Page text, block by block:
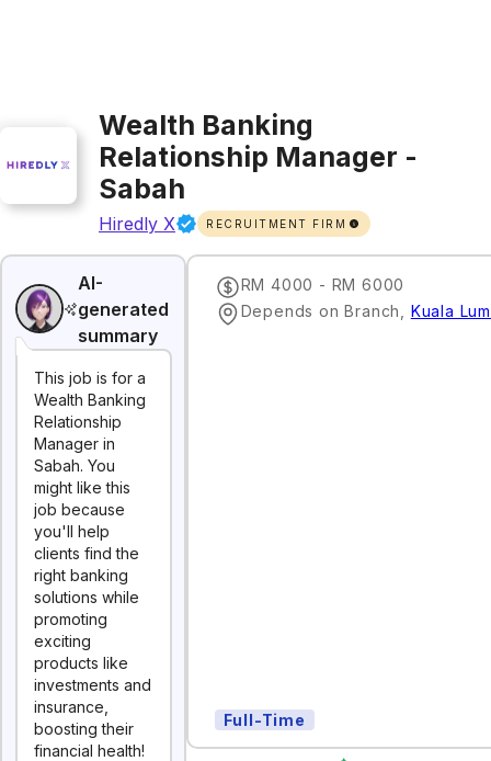
Wealth Banking
Relationship Manager -
Sabah
Hiredly X RECRUITMENT FIRM
AI-
generated
summary
This job is for a
Wealth Banking
Relationship
Manager in
Sabah. You
might like this
job because
you'll help
clients find the
right banking
solutions while
promoting
exciting
products like
investments and
insurance,
boosting their
financial health!
RM 4000 - RM 6000
Depends on Branch
Kuala
Full-Time